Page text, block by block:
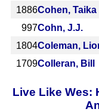
1886Cohen, Taika
997Cohn, J.J.
1804Coleman,
1709Colleran, Bill
Live Like Wes: